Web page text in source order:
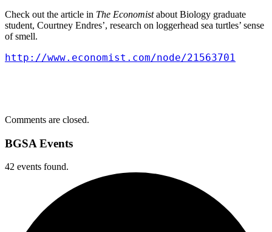
Check out the article in The Economistabout Biology graduate
student, Courtney Endres’, research on loggerhead sea turtles’ sense
of smell.
http://www.economist.com/node/21563701
Comments are closed.
BGSA Events
42 events found.